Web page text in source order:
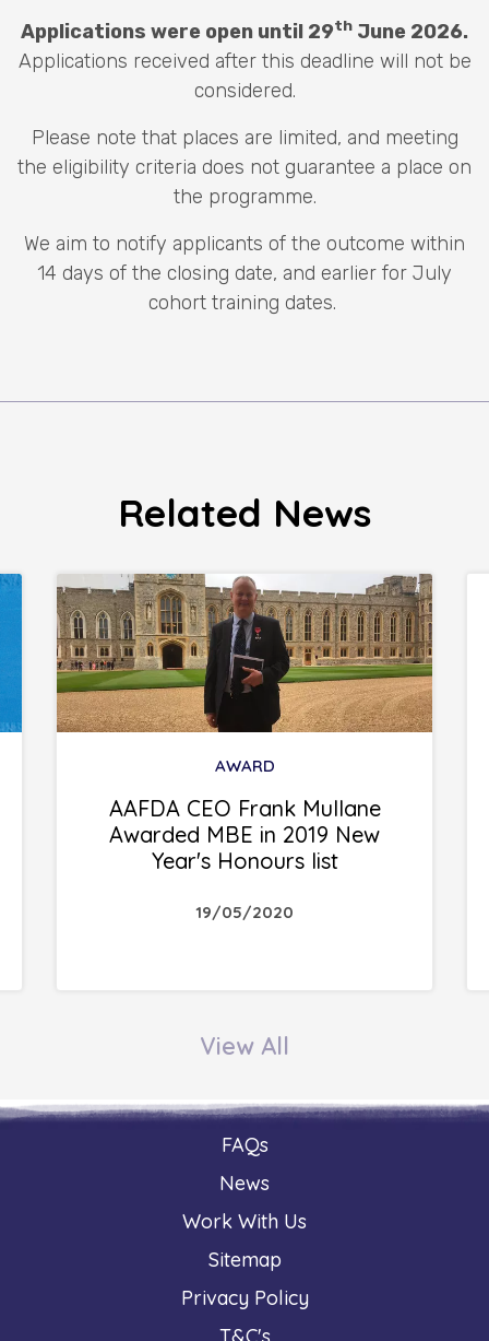
Applications were open until 29th June 2026.
Applications received after this deadline will not be
considered.
Please note that places are limited, and meeting
the eligibility criteria does not guarantee a place on
the programme.
We aim to notify applicants of the outcome within
14 days of the closing date, and earlier for July
cohort training dates.
Related News
AWARD
AAFDA CEO Frank Mullane
Awarded MBE in 2019 New
Year's Honours list
19/05/2020
View All
FAQs
News
Work With Us
Sitemap
Privacy Policy
T&C's